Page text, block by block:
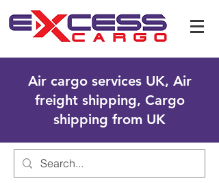
Air cargo services UK, Air
freight shipping, Cargo
shipping from UK